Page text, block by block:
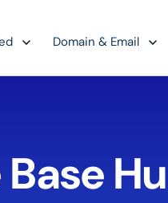
Domain & Email